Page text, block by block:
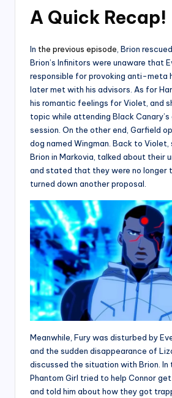
A Quick Recap!
In the previous episode, Brion
Brion’s Infinitors were unaware that
responsible for provoking anti-meta
later met with his advisors. As for
his romantic feelings for Violet, and
topic while attending Black
session. On the other end, Garfield
dog named Wingman. Back to
Brion in Markovia, talked about their
and stated that they were no longer
turned down another proposal.
Meanwhile, Fury was disturbed by
and the sudden disappearance of
discussed the situation with Brion. In
Phantom Girl tried to help Connor
and told him about how they got